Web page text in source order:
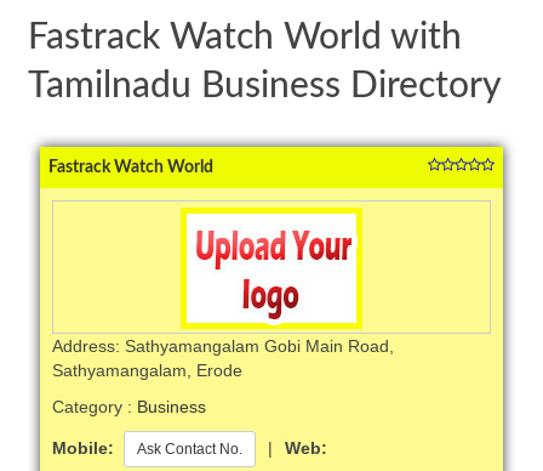
Fastrack Watch World with
Tamilnadu Business Directory
Fastrack Watch World
Address: Sathyamangalam Gobi Main Road,
Sathyamangalam, Erode
Category : Business
Mobile: Ask Contact No. | Web: